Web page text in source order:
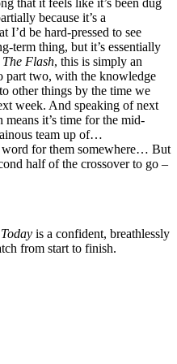
because it’s a
I’d be hard-pressed to see
term thing, but it’s essentially
The Flash, this is simply an
part two, with the knowledge
other things by the time we
week. And speaking of next
it’s time for the mid-
team up of…
word for them somewhere… But
half of the crossover to go –
is a confident, breathlessly
from start to finish.